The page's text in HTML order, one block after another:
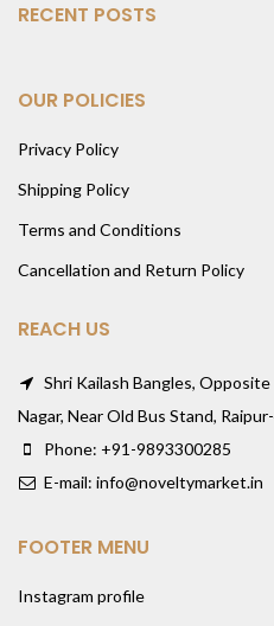
RECENT POSTS
OUR POLICIES
Privacy Policy
Shipping Policy
Terms and Conditions
Cancellation and Return Policy
REACH US
Shri Kailash Bangles,
Nagar, Near Old Bus Stand,
Phone: +91-9893300285
E-mail: info@noveltymarket.in
FOOTER MENU
Instagram profile